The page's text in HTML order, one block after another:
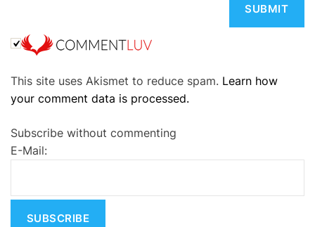
l
t
r
n
This site uses Akismet to reduce spam. Learn how
your comment data is processed.
Subscribe without commenting
E-Mail: